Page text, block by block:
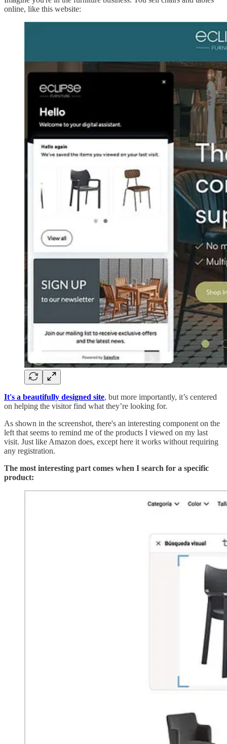
online, like this website:
It's a beautifully designed site, but more importantly, it’s centered
on helping the visitor find what they’re looking for.
As shown in the screenshot, there's an interesting component on the
left that seems to remind me of the products I viewed on my last
visit. Just like Amazon does, except here it works without requiring
any registration.
The most interesting part comes when I search for a specific
product: